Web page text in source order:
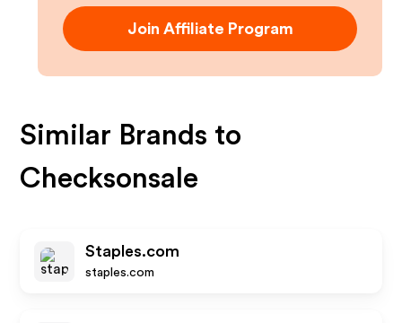
Join Affiliate Program
Similar Brands to
Checksonsale
Staples.com
staples.com